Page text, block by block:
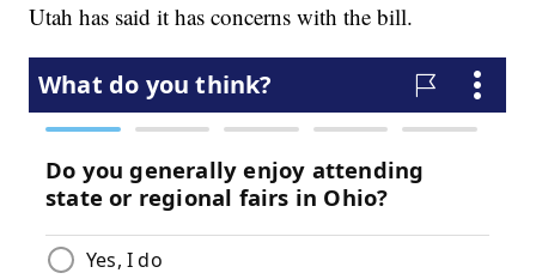
Utah has said it has concerns with the bill.